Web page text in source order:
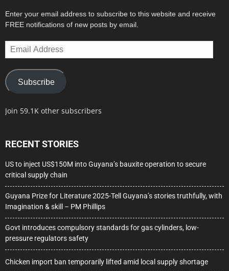
Enter your email address to subscribe to this website and receive
FREE notifications of new posts by email.
Email
Address
Subscribe
Join 59.1K other subscribers
RECENT STORIES
US to inject US$150M into Guyana’s bauxite operation to secure
critical supply chain
Guyana Prize for Literature 2025-Tell Guyana’s stories truthfully, with
Imagination & skill – PM Phillips
Govt introduces compulsory standards for gas cylinders, low-
pressure regulators safety
Chicken import ban temporarily lifted amid local supply shortage